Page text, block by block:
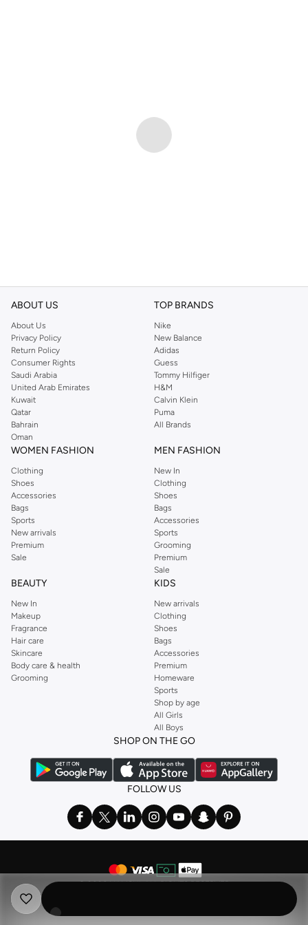
ABOUT US
About Us
Privacy Policy
Return Policy
Consumer Rights
Saudi Arabia
United Arab Emirates
Kuwait
Qatar
Bahrain
Oman
TOP BRANDS
Nike
New Balance
Adidas
Guess
Tommy Hilfiger
H&M
Calvin Klein
Puma
All Brands
WOMEN FASHION
Clothing
Shoes
Accessories
Bags
Sports
New arrivals
Premium
Sale
MEN FASHION
New In
Clothing
Shoes
Bags
Accessories
Sports
Grooming
Premium
Sale
BEAUTY
New In
Makeup
Fragrance
Hair care
Skincare
Body care & health
Grooming
KIDS
New arrivals
Clothing
Shoes
Bags
Accessories
Premium
Homeware
Sports
Shop by age
All Girls
All Boys
SHOP ON THE GO
FOLLOW US
© 2026 NAMSHI. ALL RIGHTS RESERVED